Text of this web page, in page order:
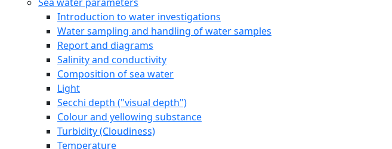
Introduction to water investigations
Water sampling and handling of water samples
Report and diagrams
Salinity and conductivity
Composition of sea water
Light
Secchi depth ("visual depth")
Colour and yellowing substance
Turbidity (Cloudiness)
Temperature